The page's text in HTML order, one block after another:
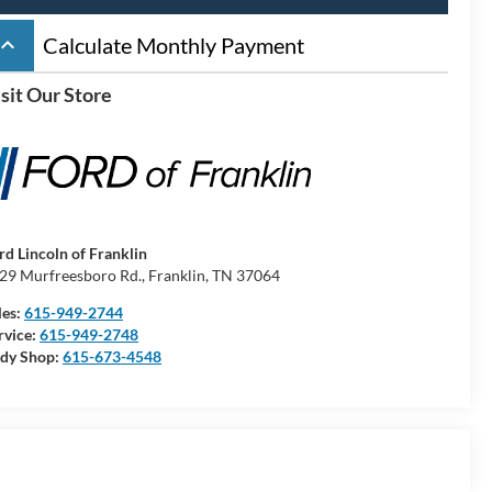
keyboard_arrow_up Calculate Monthly Payment
Our Store
Lincoln of Franklin
Murfreesboro Rd., Franklin, TN 37064
615-949-2744
615-949-2748
Shop:615-673-4548